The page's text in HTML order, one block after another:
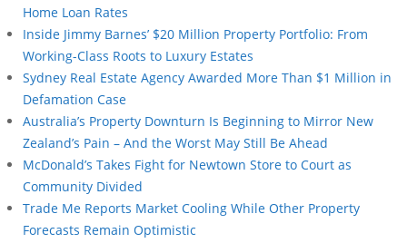
Home Loan Rates
Inside Jimmy Barnes’ $20 Million Property Portfolio: From
Working-Class Roots to Luxury Estates
Sydney Real Estate Agency Awarded More Than $1 Million in
Defamation Case
Australia’s Property Downturn Is Beginning to Mirror New
Zealand’s Pain – And the Worst May Still Be Ahead
McDonald’s Takes Fight for Newtown Store to Court as
Community Divided
Trade Me Reports Market Cooling While Other Property
Forecasts Remain Optimistic